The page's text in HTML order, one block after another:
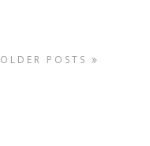
OLDER POSTS